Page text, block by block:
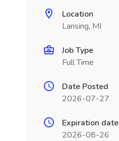
Location
Lansing, MI
Job Type
Full Time
Date Posted
2026-07-27
Expiration date
2026-08-26